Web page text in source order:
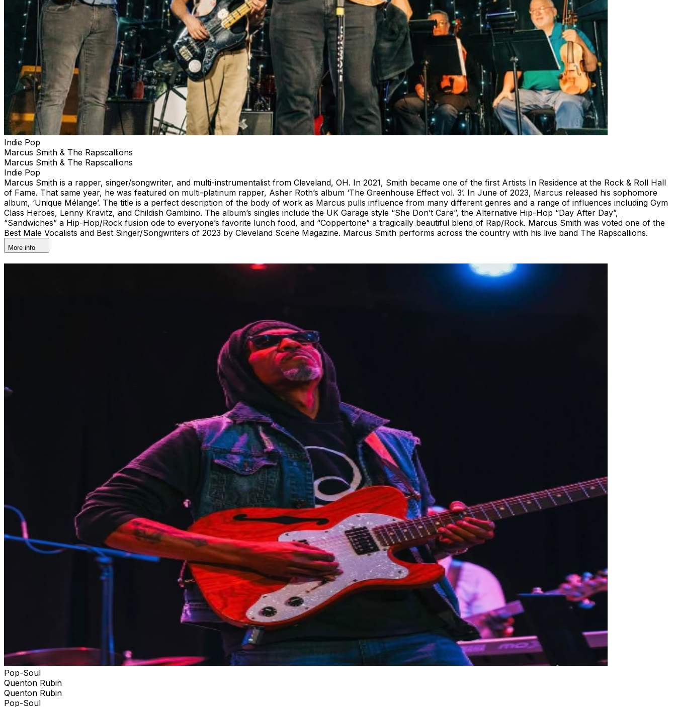
Indie Pop
Marcus Smith & The Rapscallions
Marcus Smith & The Rapscallions
Indie Pop
Marcus Smith is a rapper, singer/songwriter, and multi-instrumentalist from Cleveland, OH. In 2021, Smith became one of the first Artists In Residence at the Rock & Roll Hall
of Fame. That same year, he was featured on multi-platinum rapper, Asher Roth’s album ‘The Greenhouse Effect vol. 3’. In June of 2023, Marcus released his sophomore
album, ‘Unique Mélange’. The title is a perfect description of the body of work as Marcus pulls influence from many different genres and a range of influences including Gym
Class Heroes, Lenny Kravitz, and Childish Gambino. The album’s singles include the UK Garage style “She Don’t Care”, the Alternative Hip-Hop “Day After Day”,
“Sandwiches” a Hip-Hop/Rock fusion ode to everyone’s favorite lunch food, and “Coppertone” a tragically beautiful blend of Rap/Rock. Marcus Smith was voted one of the
Best Male Vocalists and Best Singer/Songwriters of 2023 by Cleveland Scene Magazine. Marcus Smith performs across the country with his live band The Rapscallions.
More info
Pop-Soul
Quenton Rubin
Quenton Rubin
Pop-Soul